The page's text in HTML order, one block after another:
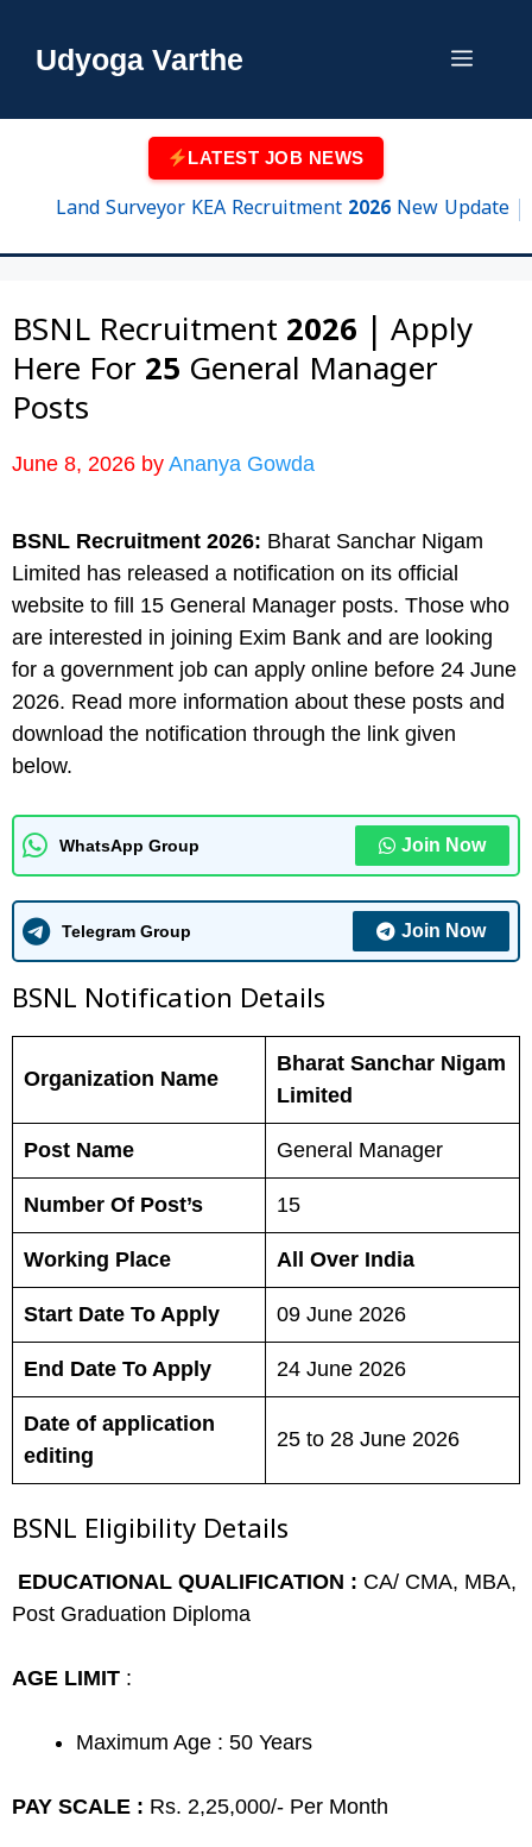
Udyoga Varthe Menu
LATEST JOB NEWS
Land Surveyor KEA Recruitment 2026 New Update |
BSNL Recruitment 2026 | Apply
Here For 25 General Manager
Posts
June 8, 2026 by Ananya Gowda
BSNL Recruitment 2026: Bharat Sanchar Nigam
Limited has released a notification on its official
website to fill 15 General Manager posts. Those who
are interested in joining Exim Bank and are looking
for a government job can apply online before 24 June
2026. Read more information about these posts and
download the notification through the link given
below.
WhatsApp Group Join Now
Telegram Group Join Now
BSNL Notification Details
Organization Name
Bharat Sanchar Nigam
Limited
Post Name General Manager
Number Of Post’s 15
Working Place All Over India
Start Date To Apply 09 June 2026
End Date To Apply 24 June 2026
Date of application
editing
25 to 28 June 2026
BSNL Eligibility Details
EDUCATIONAL QUALIFICATION : CA/ CMA, MBA,
Post Graduation Diploma
AGE LIMIT :
Maximum Age : 50 Years
PAY SCALE : Rs. 2,25,000/- Per Month